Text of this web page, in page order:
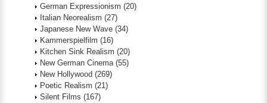
German Expressionism (20)
Italian Neorealism (27)
Japanese New Wave (34)
Kammerspielfilm (16)
Kitchen Sink Realism (20)
New German Cinema (55)
New Hollywood (269)
Poetic Realism (21)
Silent Films (167)